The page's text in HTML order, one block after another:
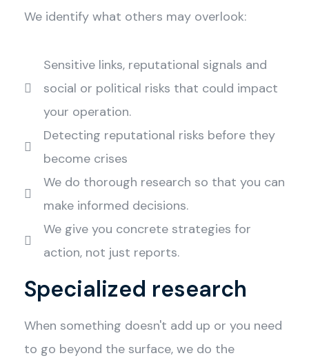
We identify what others may overlook:
Sensitive links, reputational signals and
social or political risks that could impact
your operation.
Detecting reputational risks before they
become crises
We do thorough research so that you can
make informed decisions.
We give you concrete strategies for
action, not just reports.
Specialized research
When something doesn't add up or you need
to go beyond the surface, we do the